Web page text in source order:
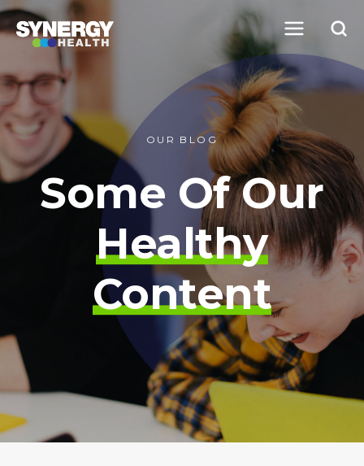
OUR BLOG
Some Of Our
Healthy
Content